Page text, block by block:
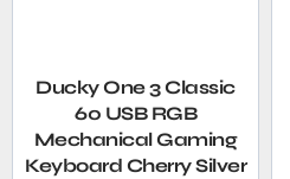
Ducky One 3 Classic
60 USB RGB
Mechanical Gaming
Keyboard Cherry Silver